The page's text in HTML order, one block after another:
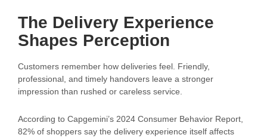
The Delivery Experience
Shapes Perception
Customers remember how deliveries feel. Friendly,
professional, and timely handovers leave a stronger
impression than rushed or careless service.
According to Capgemini’s 2024 Consumer Behavior Report,
82% of shoppers say the delivery experience itself affects